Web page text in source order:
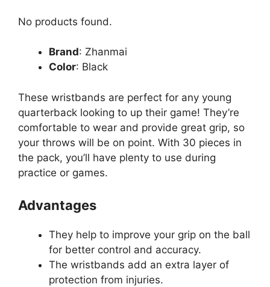
No products found.
Brand: Zhanmai
Color: Black
These wristbands are perfect for any young
quarterback looking to up their game! They’re
comfortable to wear and provide great grip, so
your throws will be on point. With 30 pieces in
the pack, you’ll have plenty to use during
practice or games.
Advantages
They help to improve your grip on the ball
for better control and accuracy.
The wristbands add an extra layer of
protection from injuries.